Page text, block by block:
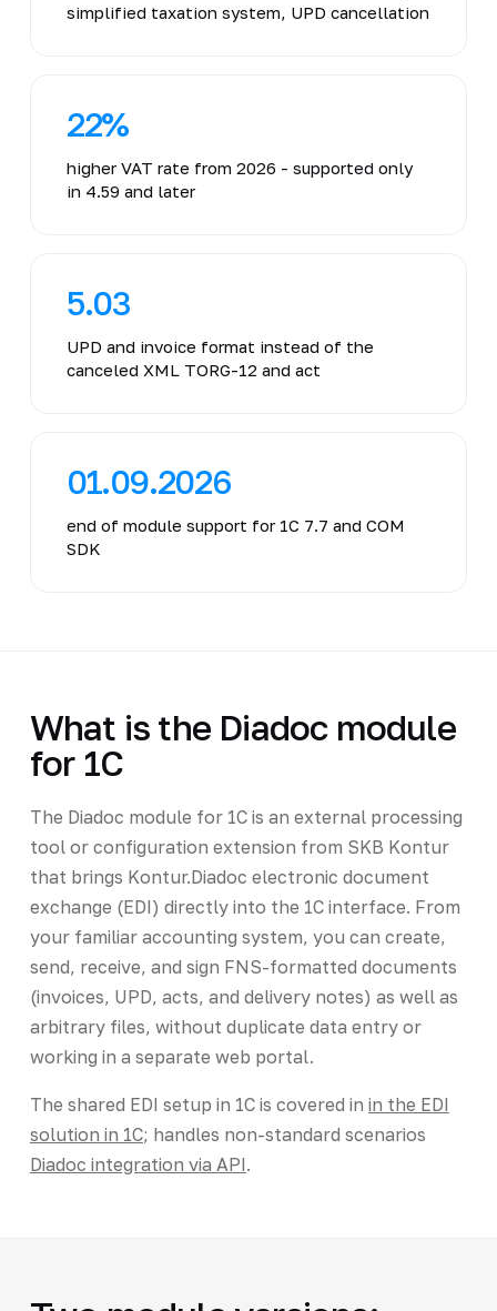
simplified taxation system, UPD cancellation
22%
higher VAT rate from 2026 - supported only
in 4.59 and later
5.03
UPD and invoice format instead of the
canceled XML TORG-12 and act
01.09.2026
end of module support for 1C 7.7 and COM
SDK
What is the Diadoc module
for 1C
The Diadoc module for 1C is an external processing
tool or configuration extension from SKB Kontur
that brings Kontur.Diadoc electronic document
exchange (EDI) directly into the 1C interface. From
your familiar accounting system, you can create,
send, receive, and sign FNS-formatted documents
(invoices, UPD, acts, and delivery notes) as well as
arbitrary files, without duplicate data entry or
working in a separate web portal.
The shared EDI setup in 1C is covered in in the EDI
solution in 1C; handles non-standard scenarios
Diadoc integration via API.